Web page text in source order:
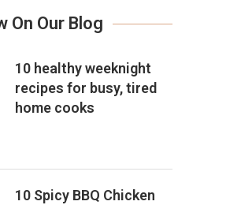
On Our Blog
10 healthy weeknight
recipes for busy, tired
home cooks
10 Spicy BBQ Chicken